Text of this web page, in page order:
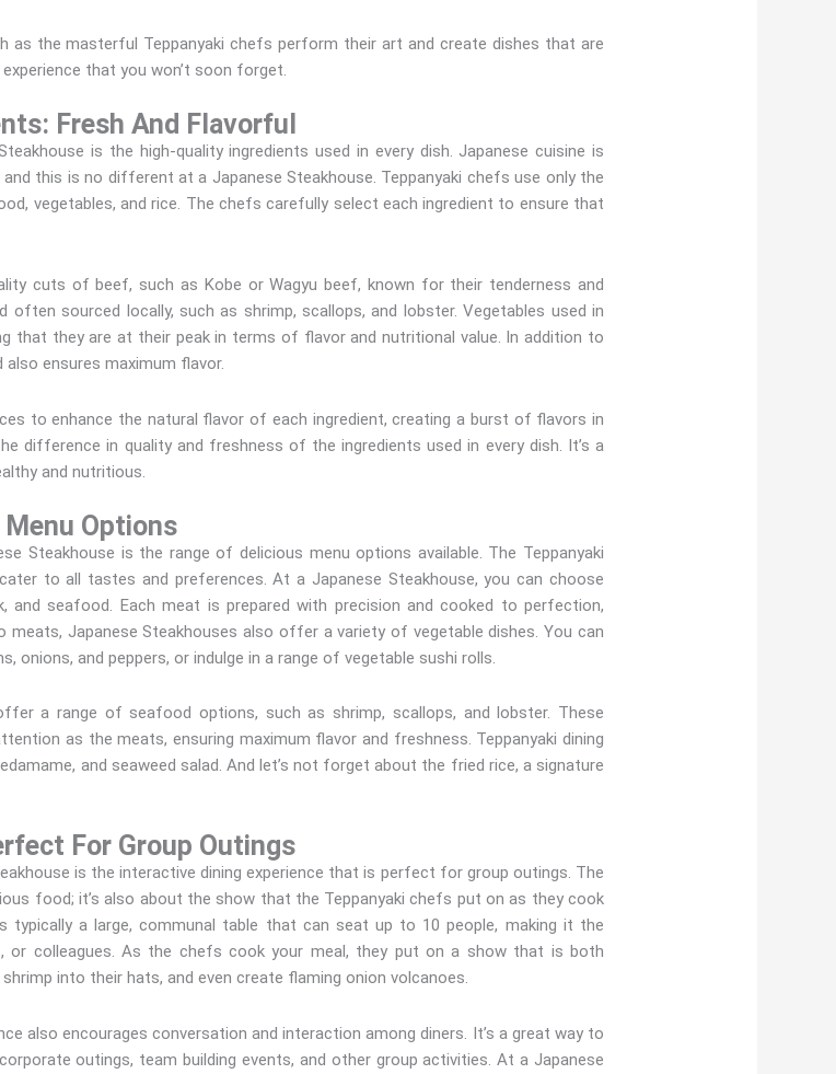
as the masterful Teppanyaki chefs perform their art and create dishes that are
that you won’t soon forget.
Fresh And Flavorful
is the high-quality ingredients used in every dish. Japanese cuisine is
this is no different at a Japanese Steakhouse. Teppanyaki chefs use only the
vegetables, and rice. The chefs carefully select each ingredient to ensure that
cuts of beef, such as Kobe or Wagyu beef, known for their tenderness and
sourced locally, such as shrimp, scallops, and lobster. Vegetables used in
that they are at their peak in terms of flavor and nutritional value. In addition to
ensures maximum flavor.
to enhance the natural flavor of each ingredient, creating a burst of flavors in
difference in quality and freshness of the ingredients used in every dish. It’s a
and nutritious.
Menu Options
Steakhouse is the range of delicious menu options available. The Teppanyaki
to all tastes and preferences. At a Japanese Steakhouse, you can choose
and seafood. Each meat is prepared with precision and cooked to perfection,
meats, Japanese Steakhouses also offer a variety of vegetable dishes. You can
onions, and peppers, or indulge in a range of vegetable sushi rolls.
a range of seafood options, such as shrimp, scallops, and lobster. These
as the meats, ensuring maximum flavor and freshness. Teppanyaki dining
and seaweed salad. And let’s not forget about the fried rice, a signature
For Group Outings
is the interactive dining experience that is perfect for group outings. The
food; it’s also about the show that the Teppanyaki chefs put on as they cook
a large, communal table that can seat up to 10 people, making it the
colleagues. As the chefs cook your meal, they put on a show that is both
into their hats, and even create flaming onion volcanoes.
also encourages conversation and interaction among diners. It’s a great way to
outings, team building events, and other group activities. At a Japanese